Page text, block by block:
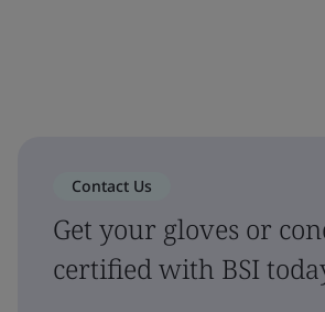
Contact Us
Get your gloves or
certified with BSI